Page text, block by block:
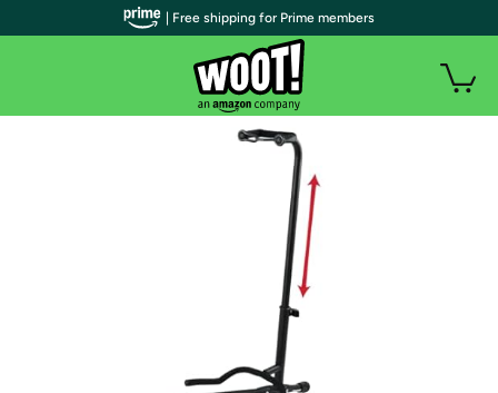
| Free shipping for Prime members